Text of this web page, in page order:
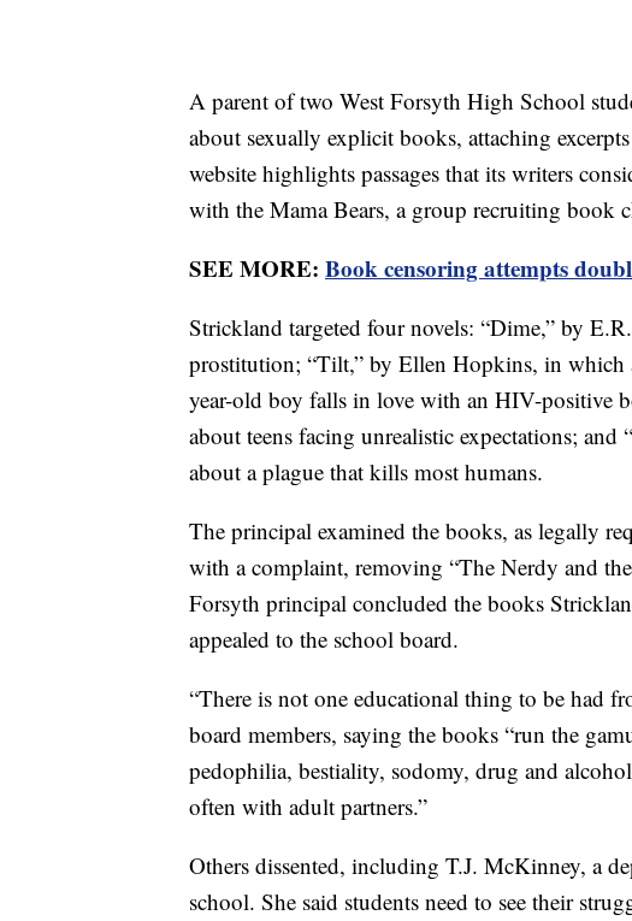
A parent of two West Forsyth High School
about sexually explicit books, attaching
website highlights passages that its writers
with the Mama Bears, a group recruiting book
SEE MORE: Book censoring attempts
Strickland targeted four novels: “Dime,” by
prostitution; “Tilt,” by Ellen Hopkins, in which
year-old boy falls in love with an HIV-positive
about teens facing unrealistic expectations;
about a plague that kills most humans.
The principal examined the books, as legally
with a complaint, removing “The Nerdy and
Forsyth principal concluded the books
appealed to the school board.
“There is not one educational thing to be had
board members, saying the books “run the
pedophilia, bestiality, sodomy, drug and
often with adult partners.”
Others dissented, including T.J. McKinney, a
school. She said students need to see their